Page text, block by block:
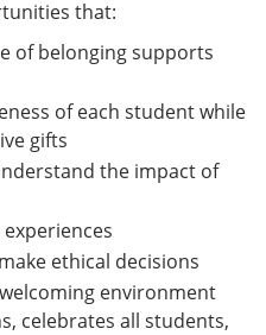
that:
of belonging supports
of each student while
gifts
the impact of
ethical decisions
environment
celebrates all students,